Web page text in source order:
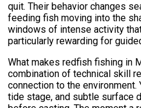
quit. Their behavior changes
feeding fish moving into the
windows of intense activity
particularly rewarding for
What makes redfish fishing in
combination of technical skill
connection to the environment.
tide stage, and subtle surface